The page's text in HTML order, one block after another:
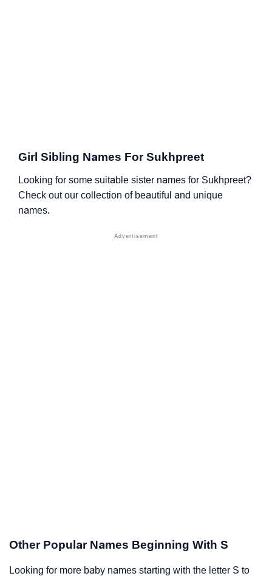
Girl Sibling Names For Sukhpreet
Looking for some suitable sister names for Sukhpreet?
Check out our collection of beautiful and unique
names.
Other Popular Names Beginning With S
Looking for more baby names starting with the letter S to